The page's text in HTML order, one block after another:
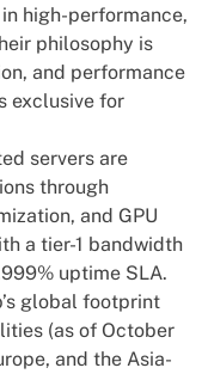
high-performance,
philosophy is
and performance
exclusive for
servers are
through
and GPU
a tier-1 bandwidth
uptime SLA.
global footprint
(as of October
and the Asia-